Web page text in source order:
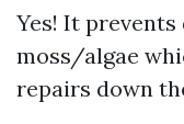
Yes! It prevents
moss/algae
repairs down